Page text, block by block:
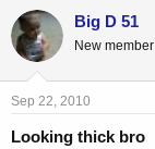
Big D 51
New member
Sep 22, 2010
Looking thick bro